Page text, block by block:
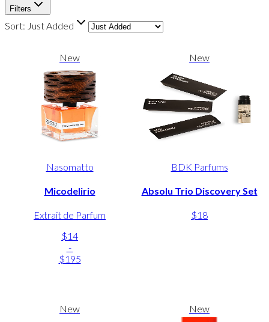
Filters
Sort: Just Added
New
Nasomatto
Micodelirio
Extrait de Parfum
$14
-
$195
New
BDK Parfums
Absolu Trio Discovery Set
$18
New New